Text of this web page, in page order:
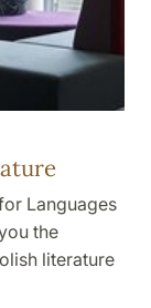
Languages
the
literature